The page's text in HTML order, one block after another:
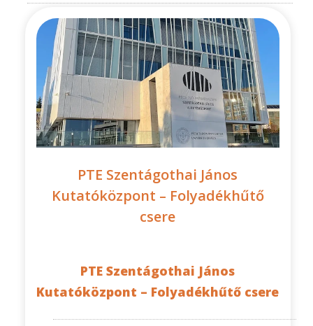
PTE Szentágothai János
Kutatóközpont – Folyadékhűtő
csere
PTE Szentágothai János
Kutatóközpont – Folyadékhűtő csere